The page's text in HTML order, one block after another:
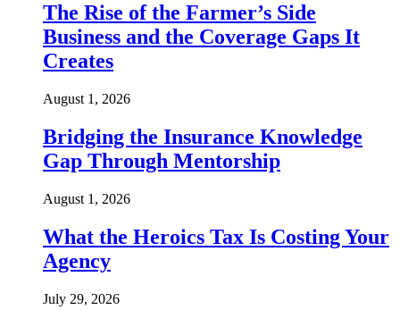
The Rise of the Farmer’s Side
Business and the Coverage Gaps It
Creates
August 1, 2026
Bridging the Insurance Knowledge
Gap Through Mentorship
August 1, 2026
What the Heroics Tax Is Costing Your
Agency
July 29, 2026